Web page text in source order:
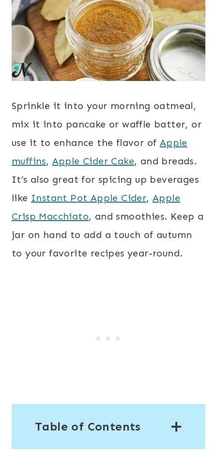
Sprinkle it into your morning oatmeal,
mix it into pancake or waffle batter, or
use it to enhance the flavor of Apple
muffins, Apple Cider Cake, and breads.
It’s also great for spicing up beverages
like Instant Pot Apple Cider,Apple
Crisp Macchiato, and smoothies. Keep a
jar on hand to add a touch of autumn
to your favorite recipes year-round.
Table of Contents